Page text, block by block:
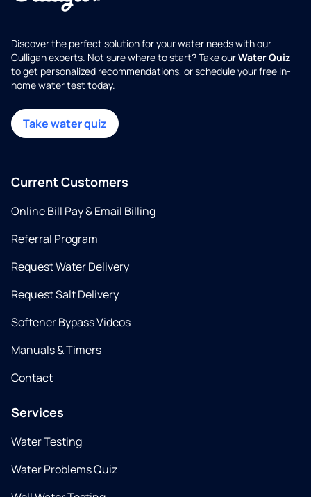
Discover the perfect solution for your water needs with our
Culligan experts. Not sure where to start? Take ourWater Quiz
to get personalized recommendations, or schedule your free in-
home water test today.
Take water quiz
Current Customers
Online Bill Pay & Email Billing
Referral Program
Request Water Delivery
Request Salt Delivery
Softener Bypass Videos
Manuals & Timers
Contact
Services
Water Testing
Water Problems Quiz